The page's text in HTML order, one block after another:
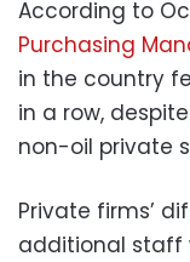
According to
Purchasing
in the country
in a row,
non-oil private
Private firms’
additional staff